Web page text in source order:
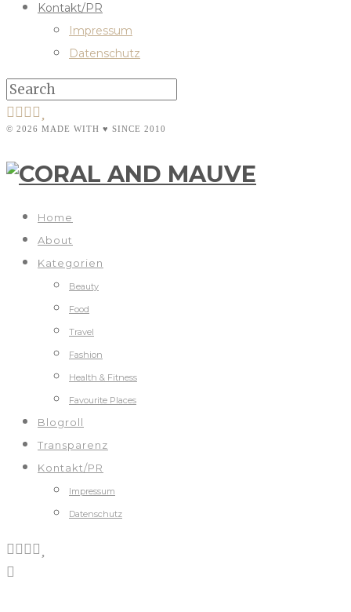
Kontakt/PR
Impressum
Datenschutz
© 2026 MADE WITH ♥ SINCE 2010
Home
About
Kategorien
Beauty
Food
Travel
Fashion
Health & Fitness
Favourite Places
Blogroll
Transparenz
Kontakt/PR
Impressum
Datenschutz